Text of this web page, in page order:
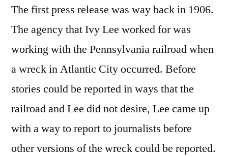
The first press release was way back in 1906.
The agency that Ivy Lee worked for was
working with the Pennsylvania railroad when
a wreck in Atlantic City occurred. Before
stories could be reported in ways that the
railroad and Lee did not desire, Lee came up
with a way to report to journalists before
other versions of the wreck could be reported.